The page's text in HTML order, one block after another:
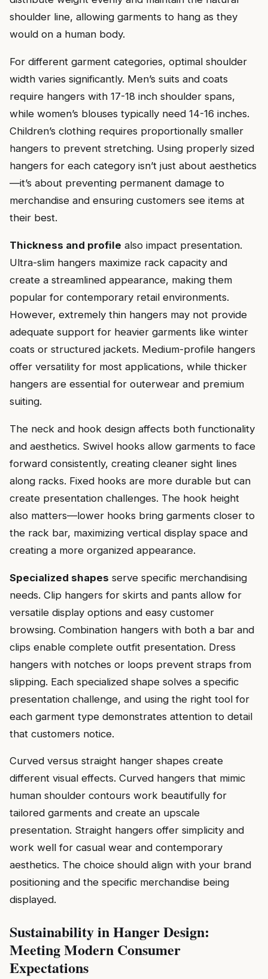
shoulder line, allowing garments to hang as they
would on a human body.
For different garment categories, optimal shoulder
width varies significantly. Men’s suits and coats
require hangers with 17-18 inch shoulder spans,
while women’s blouses typically need 14-16 inches.
Children’s clothing requires proportionally smaller
hangers to prevent stretching. Using properly sized
hangers for each category isn’t just about aesthetics
—it’s about preventing permanent damage to
merchandise and ensuring customers see items at
their best.
Thickness and profile also impact presentation.
Ultra-slim hangers maximize rack capacity and
create a streamlined appearance, making them
popular for contemporary retail environments.
However, extremely thin hangers may not provide
adequate support for heavier garments like winter
coats or structured jackets. Medium-profile hangers
offer versatility for most applications, while thicker
hangers are essential for outerwear and premium
suiting.
The neck and hook design affects both functionality
and aesthetics. Swivel hooks allow garments to face
forward consistently, creating cleaner sight lines
along racks. Fixed hooks are more durable but can
create presentation challenges. The hook height
also matters—lower hooks bring garments closer to
the rack bar, maximizing vertical display space and
creating a more organized appearance.
Specialized shapes serve specific merchandising
needs. Clip hangers for skirts and pants allow for
versatile display options and easy customer
browsing. Combination hangers with both a bar and
clips enable complete outfit presentation. Dress
hangers with notches or loops prevent straps from
slipping. Each specialized shape solves a specific
presentation challenge, and using the right tool for
each garment type demonstrates attention to detail
that customers notice.
Curved versus straight hanger shapes create
different visual effects. Curved hangers that mimic
human shoulder contours work beautifully for
tailored garments and create an upscale
presentation. Straight hangers offer simplicity and
work well for casual wear and contemporary
aesthetics. The choice should align with your brand
positioning and the specific merchandise being
displayed.
Sustainability in Hanger Design:
Meeting Modern Consumer
Expectations